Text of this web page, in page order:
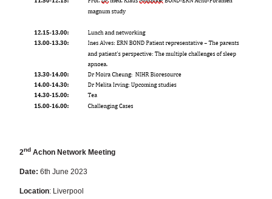
2nd Achon Network Meeting
Date:6th June 2023
Location: Liverpool